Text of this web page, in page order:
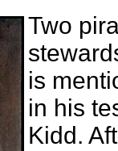
Two
is
in his
Kidd.